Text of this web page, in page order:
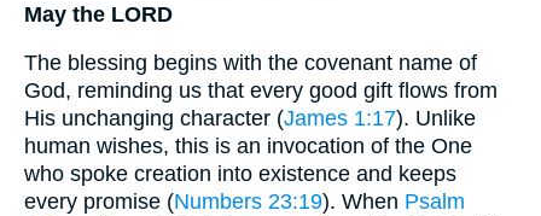
May the LORD
The blessing begins with the covenant name of
God, reminding us that every good gift flows from
His unchanging character (James 1:17). Unlike
human wishes, this is an invocation of the One
who spoke creation into existence and keeps
every promise (Numbers 23:19). When Psalm